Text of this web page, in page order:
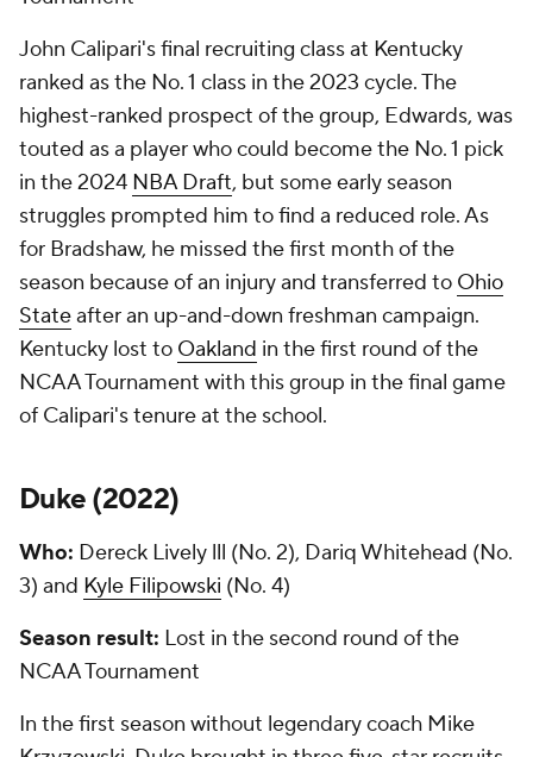
John Calipari's final recruiting class at Kentucky
ranked as the No. 1 class in the 2023 cycle. The
highest-ranked prospect of the group, Edwards, was
touted as a player who could become the No. 1 pick
in the 2024 NBA Draft, but some early season
struggles prompted him to find a reduced role. As
for Bradshaw, he missed the first month of the
season because of an injury and transferred to Ohio
Stateafter an up-and-down freshman campaign.
Kentucky lost to Oakland in the first round of the
NCAA Tournament with this group in the final game
of Calipari's tenure at the school.
Duke (2022)
Who: Dereck Lively lll (No. 2), Dariq Whitehead (No.
3) and Kyle Filipowski (No. 4)
Season result: Lost in the second round of the
NCAA Tournament
In the first season without legendary coach Mike